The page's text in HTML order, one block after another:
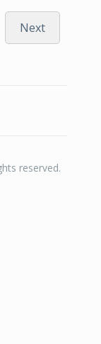
Next
reserved.